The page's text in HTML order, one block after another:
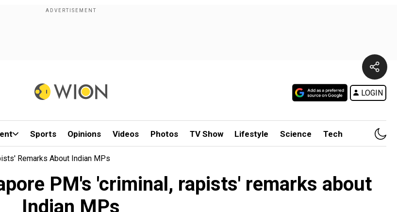
LOGIN
Sports Opinions Videos Photos TV Show Lifestyle Science Tech
Remarks About Indian MPs
PM's 'criminal, rapists' remarks about
Indian MPs